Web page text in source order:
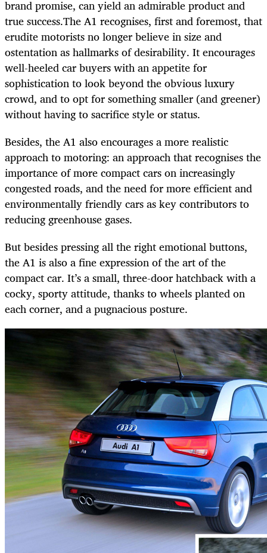
brand promise, can yield an admirable product and
true success.The A1 recognises, first and foremost, that
erudite motorists no longer believe in size and
ostentation as hallmarks of desirability. It encourages
well-heeled car buyers with an appetite for
sophistication to look beyond the obvious luxury
crowd, and to opt for something smaller (and greener)
without having to sacrifice style or status.
Besides, the A1 also encourages a more realistic
approach to motoring: an approach that recognises the
importance of more compact cars on increasingly
congested roads, and the need for more efficient and
environmentally friendly cars as key contributors to
reducing greenhouse gases.
But besides pressing all the right emotional buttons,
the A1 is also a fine expression of the art of the
compact car. It’s a small, three-door hatchback with a
cocky, sporty attitude, thanks to wheels planted on
each corner, and a pugnacious posture.